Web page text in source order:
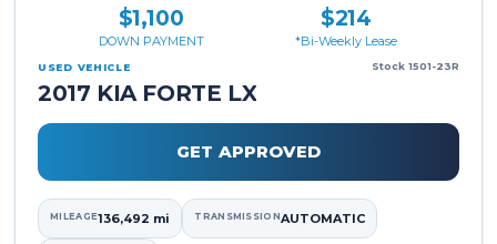
USED VEHICLE
2017 KIA FORTE LX
Stock 1501-23R
$1,100
DOWN PAYMENT
$214
*Bi-Weekly Lease
MILEAGE136,492 mi TRANSMISSIONAUTOMATIC
GET APPROVED